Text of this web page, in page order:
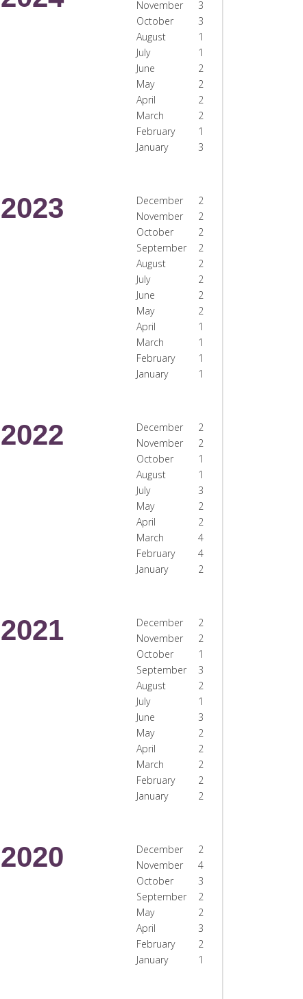
November
3
October
3
August
1
July
1
June
2
May
2
April
2
March
2
February
1
January
3
2023 December
2
November
2
October
2
September
2
August
2
July
2
June
2
May
2
April
1
March
1
February
1
January
1
2022 December
2
November
2
October
1
August
1
July
3
May
2
April
2
March
4
February
4
January
2
2021 December
2
November
2
October
1
September
3
August
2
July
1
June
3
May
2
April
2
March
2
February
2
January
2
2020 December
2
November
4
October
3
September
2
May
2
April
3
February
2
January
1